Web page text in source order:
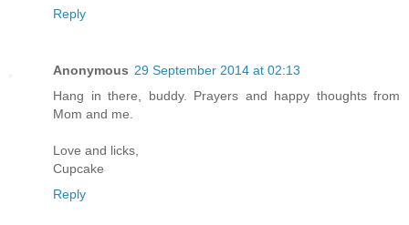
Reply
Anonymous 29 September 2014 at 02:13
Hang in there, buddy. Prayers and happy thoughts from
Mom and me.
Love and licks,
Cupcake
Reply